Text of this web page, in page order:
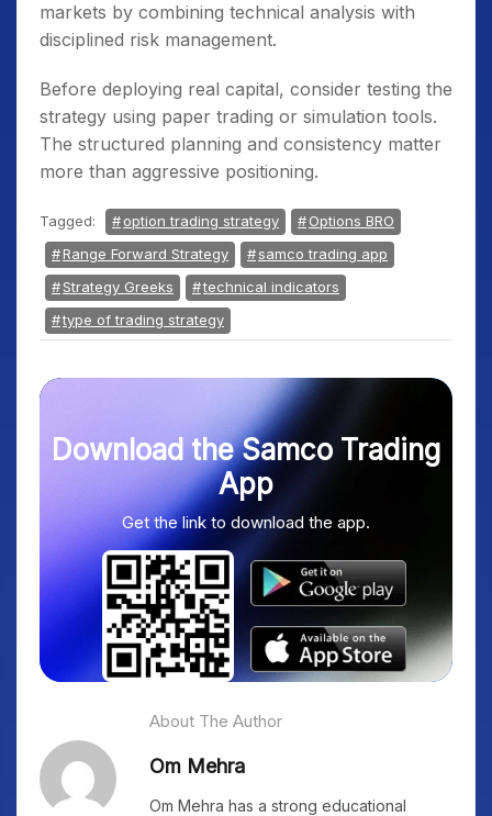
markets by combining technical analysis with
disciplined risk management.
Before deploying real capital, consider testing the
strategy using paper trading or simulation tools.
The structured planning and consistency matter
more than aggressive positioning.
Tagged: option trading strategy
Options BRO
Range Forward Strategy
samco trading app
Strategy Greeks
technical indicators
type of trading strategy
Download the Samco Trading
App
Get the link to download the app.
About The Author
Om Mehra
Om Mehra has a strong educational